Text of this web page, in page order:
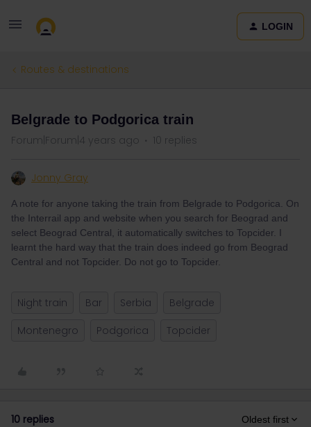
LOGIN
Routes & destinations
Belgrade to Podgorica train
Forum|Forum|4 years ago 10 replies
Jonny Gray
A note for anyone taking the train from Belgrade to Podgorica. On
the Interrail app and website when you search for Beograd and
select Beograd Central, it automatically switches to Topcider. I
learnt the hard way that the train does indeed go from Beograd
Central and not Topcider. Do not go to Topcider.
Night train Bar Serbia
Belgrade
Montenegro
Podgorica Topcider
10 replies Oldest first